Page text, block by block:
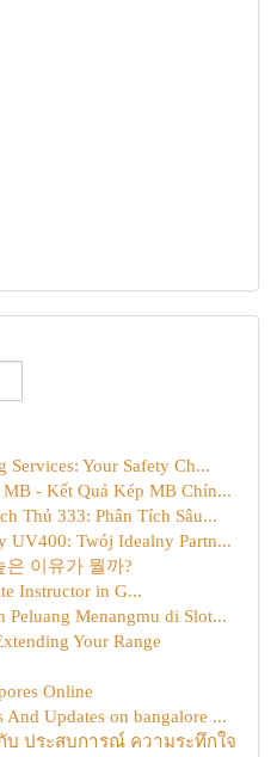
Services: Your Safety Ch...
- Kết Quả Kép MB Chín...
Thủ 333: Phân Tích Sâu...
UV400: Twój Idealny Partn...
은 이유가 뭘까?
Instructor in G...
Peluang Menangmu di Slot...
Your Range
Online
Updates on bangalore ...
ประสบการณ์ ความระทึกใจ